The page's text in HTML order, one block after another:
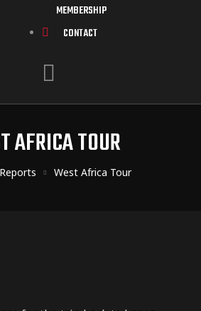
MEMBERSHIP
CONTACT
AFRICA TOUR
Reports West Africa Tour